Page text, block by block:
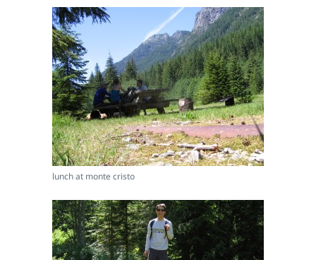
lunch at monte cristo